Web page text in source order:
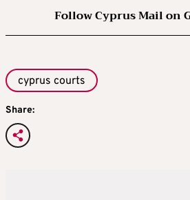
Follow Cyprus Mail on
cyprus courts
Share: